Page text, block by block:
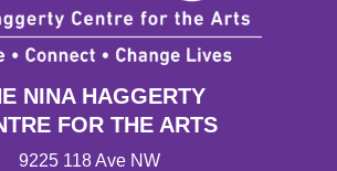
NINA HAGGERTY
FOR THE ARTS
9225 118 Ave NW